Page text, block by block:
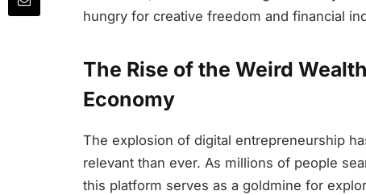
hungry for creative freedom and financial
The Rise of the Weird
Economy
The explosion of digital entrepreneurship
relevant than ever. As millions of people
this platform serves as a goldmine for